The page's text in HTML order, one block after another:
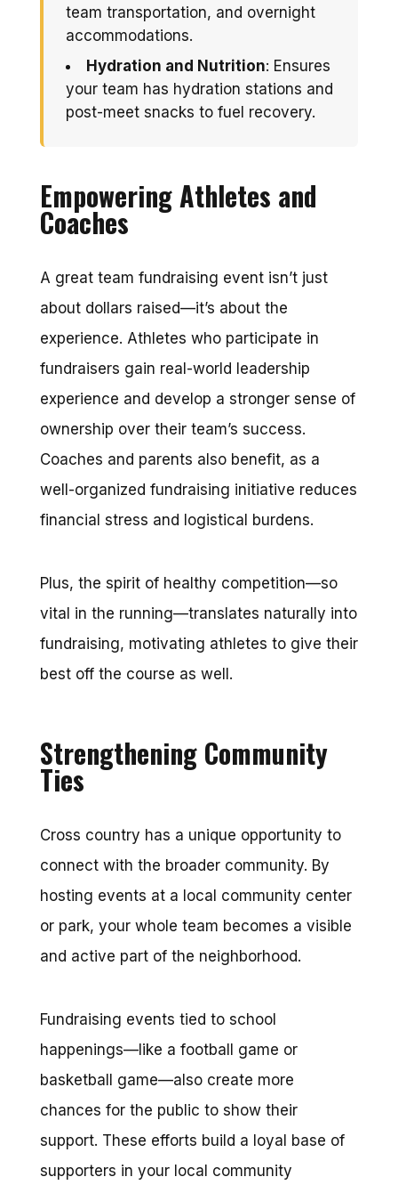
team transportation, and overnight
accommodations.
Hydration and Nutrition: Ensures
your team has hydration stations and
post-meet snacks to fuel recovery.
Empowering Athletes and
Coaches
A great team fundraising event isn’t just
about dollars raised—it’s about the
experience. Athletes who participate in
fundraisers gain real-world leadership
experience and develop a stronger sense of
ownership over their team’s success.
Coaches and parents also benefit, as a
well-organized fundraising initiative reduces
financial stress and logistical burdens.
Plus, the spirit of healthy competition—so
vital in the running—translates naturally into
fundraising, motivating athletes to give their
best off the course as well.
Strengthening Community
Ties
Cross country has a unique opportunity to
connect with the broader community. By
hosting events at a local community center
or park, your whole team becomes a visible
and active part of the neighborhood.
Fundraising events tied to school
happenings—like a football game or
basketball game—also create more
chances for the public to show their
support. These efforts build a loyal base of
supporters in your local community